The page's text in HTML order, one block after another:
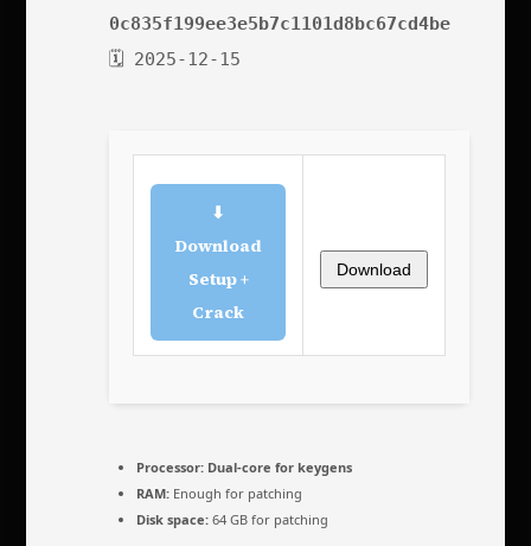
0c835f199ee3e5b7c1101d8bc67cd4be
🗓 2025-12-15
⬇
Download
Setup +
Crack
Download
Processor: Dual-core for keygens
RAM: Enough for patching
Disk space: 64 GB for patching